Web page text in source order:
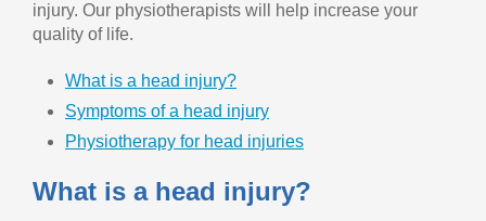
injury. Our physiotherapists will help increase your
quality of life.
What is a head injury?
Symptoms of a head injury
Physiotherapy for head injuries
What is a head injury?